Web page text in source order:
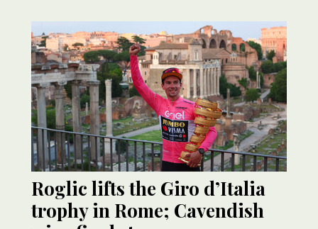
Roglic lifts the Giro d’Italia
trophy in Rome; Cavendish